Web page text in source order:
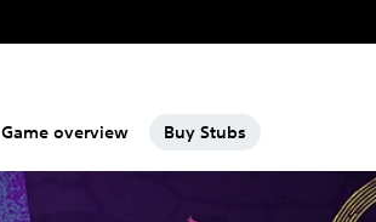
Game overview Buy Stubs